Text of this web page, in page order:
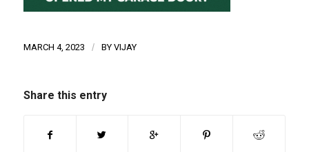
MARCH 4, 2023 / BY VIJAY
Share this entry